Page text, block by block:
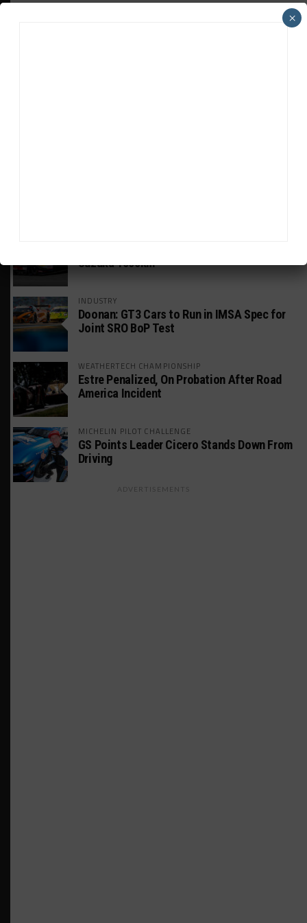
Suzuka 1000km
INDUSTRY
Doonan: GT3 Cars to Run in IMSA Spec for
Joint SRO BoP Test
WEATHERTECH CHAMPIONSHIP
Estre Penalized, On Probation After Road
America Incident
MICHELIN PILOT CHALLENGE
GS Points Leader Cicero Stands Down From
Driving
ADVERTISEMENTS
×